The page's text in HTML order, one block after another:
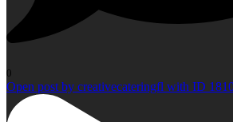
0
Open post by creativecateringfl with ID